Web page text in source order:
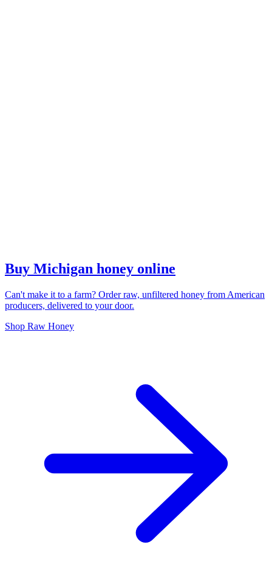
Buy Michigan honey online
Can't make it to a farm? Order raw, unfiltered honey from American
producers, delivered to your door.
Shop Raw Honey